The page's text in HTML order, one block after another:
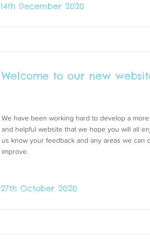
14th December 2020
Welcome to our new
We have been working hard to develop a
and helpful website that we hope you will all
us know your feedback and any areas we can
improve.
27th October 2020